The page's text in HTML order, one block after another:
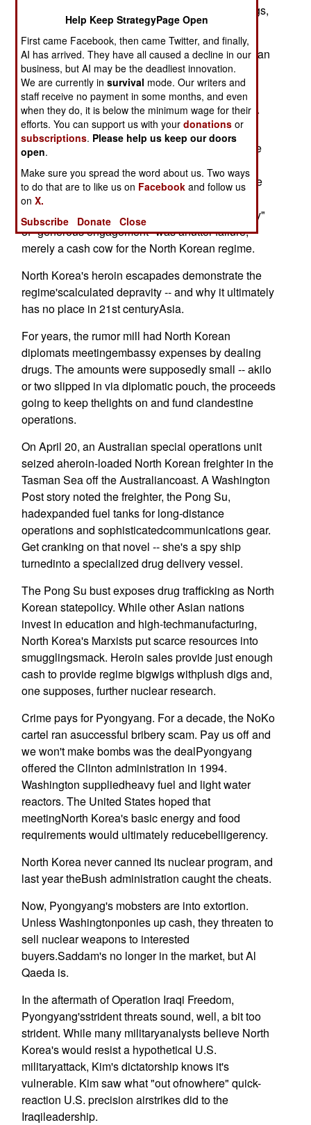
ruling clique lives quite well on the profits of drugs,
weapons,bribery and plain old criminal fraud.
At its iron and evil core, Kim Jong Il's North Korean
regime isa criminal syndicate with a million-man
army and now crude nuclear weapons.
It's also a frightened clique, whose latest nuclear
tantrum hasnudged its Asian neighbors closer to
accepting the U.S. view that the regimecannot be
strategic approach toPyongyang simply gives the
regime more time to deploy weapons of
massdestruction. South Korea's "sunshine policy"
of "generous engagement" was anutter failure,
merely a cash cow for the North Korean regime.
North Korea's heroin escapades demonstrate the
regime'scalculated depravity -- and why it ultimately
has no place in 21st centuryAsia.
For years, the rumor mill had North Korean
diplomats meetingembassy expenses by dealing
drugs. The amounts were supposedly small -- akilo
or two slipped in via diplomatic pouch, the proceeds
going to keep thelights on and fund clandestine
operations.
On April 20, an Australian special operations unit
seized aheroin-loaded North Korean freighter in the
Tasman Sea off the Australiancoast. A Washington
Post story noted the freighter, the Pong Su,
hadexpanded fuel tanks for long-distance
operations and sophisticatedcommunications gear.
Get cranking on that novel -- she's a spy ship
turnedinto a specialized drug delivery vessel.
The Pong Su bust exposes drug trafficking as North
Korean statepolicy. While other Asian nations
invest in education and high-techmanufacturing,
North Korea's Marxists put scarce resources into
smugglingsmack. Heroin sales provide just enough
cash to provide regime bigwigs withplush digs and,
one supposes, further nuclear research.
Crime pays for Pyongyang. For a decade, the NoKo
cartel ran asuccessful bribery scam. Pay us off and
we won't make bombs was the dealPyongyang
offered the Clinton administration in 1994.
Washington suppliedheavy fuel and light water
reactors. The United States hoped that
meetingNorth Korea's basic energy and food
requirements would ultimately reducebelligerency.
North Korea never canned its nuclear program, and
last year theBush administration caught the cheats.
Now, Pyongyang's mobsters are into extortion.
Unless Washingtonponies up cash, they threaten to
sell nuclear weapons to interested
buyers.Saddam's no longer in the market, but Al
Qaeda is.
In the aftermath of Operation Iraqi Freedom,
Pyongyang'sstrident threats sound, well, a bit too
strident. While many militaryanalysts believe North
Korea's would resist a hypothetical U.S.
militaryattack, Kim's dictatorship knows it's
vulnerable. Kim saw what "out ofnowhere" quick-
reaction U.S. precision airstrikes did to the
Iraqileadership.
Help Keep StrategyPage Open
First came Facebook, then came Twitter, and finally,
AI has arrived. They have all caused a decline in our
business, but AI may be the deadliest innovation.
We are currently insurvival mode. Our writers and
staff receive no payment in some months, and even
when they do, it is below the minimum wage for their
efforts. You can support us with yourdonations or
subscriptions. Please help us keep our doors
open.
Make sure you spread the word about us. Two ways
to do that are to like us on Facebook and follow us
onX.
Subscribe
Donate Close